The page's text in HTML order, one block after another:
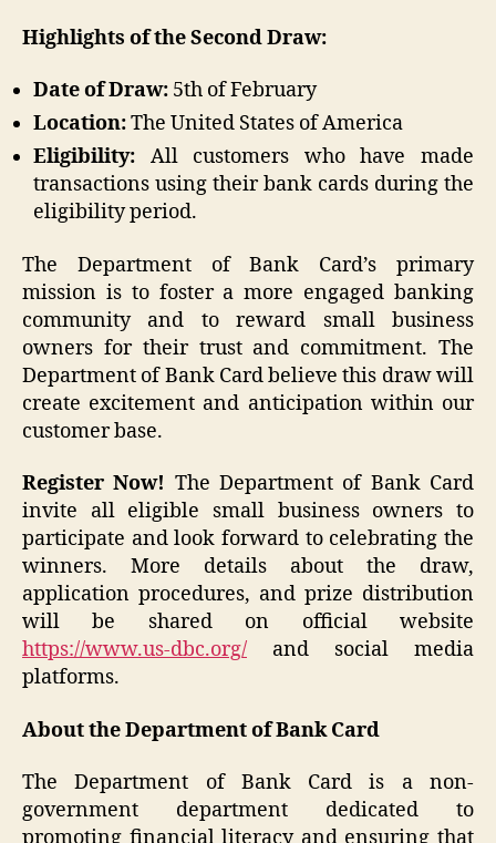
Highlights of the Second Draw:
Date of Draw: 5th of February
Location:The United States of America
Eligibility: All customers who have made
transactions using their bank cards during the
eligibility period.
The Department of Bank Card’s primary
mission is to foster a more engaged banking
community and to reward small business
owners for their trust and commitment. The
Department of Bank Card believe this draw will
create excitement and anticipation within our
customer base.
Register Now! The Department of Bank Card
invite all eligible small business owners to
participate and look forward to celebrating the
winners. More details about the draw,
application procedures, and prize distribution
will be shared on official website
https://www.us-dbc.org/ and social media
platforms.
About the Department of Bank Card
The Department of Bank Card is a non-
government department dedicated to